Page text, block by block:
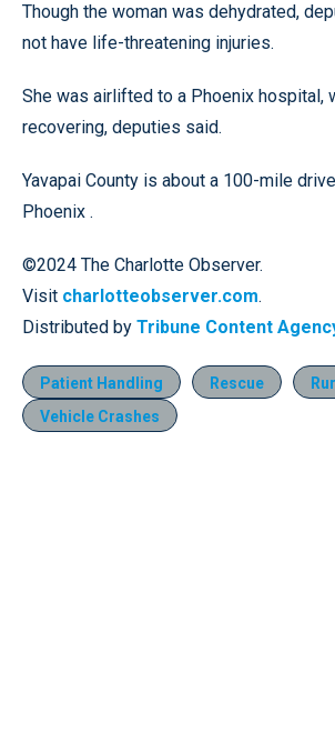
Though the woman was dehydrated,
not have life-threatening injuries.
She was airlifted to a Phoenix hospital,
recovering, deputies said.
Yavapai County is about a 100-mile
Phoenix .
©2024 The Charlotte Observer.
Visit charlotteobserver.com.
Distributed by Tribune Content
Patient Handling Rescue
Vehicle Crashes